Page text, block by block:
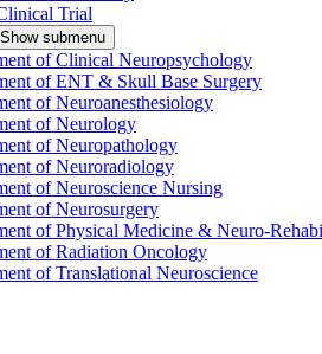
Trial
Show submenu
of Clinical Neuropsychology
of ENT & Skull Base Surgery
of Neuroanesthesiology
of Neurology
of Neuropathology
of Neuroradiology
of Neuroscience Nursing
of Neurosurgery
of Physical Medicine & Neuro-
of Radiation Oncology
of Translational Neuroscience